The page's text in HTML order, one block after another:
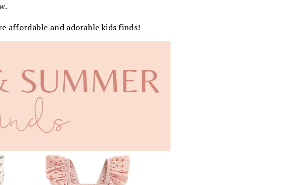
affordable and adorable kids finds!